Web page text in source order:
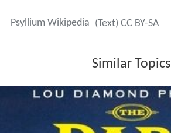
Psyllium Wikipedia (Text) CC BY-SA
Similar Topics